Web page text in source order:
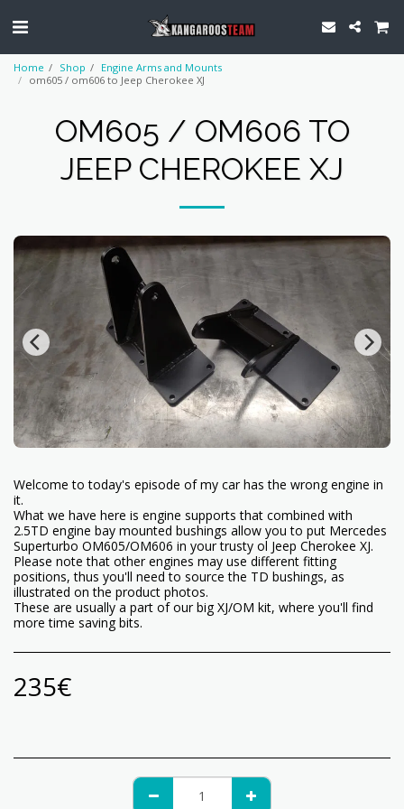
Home Shop
Engine Arms and Mounts
om605 / om606 to Jeep Cherokee XJ
OM605 / OM606 TO
JEEP CHEROKEE XJ
Welcome to today's episode of my car has the wrong engine in
it.
What we have here is engine supports that combined with
2.5TD engine bay mounted bushings allow you to put Mercedes
Superturbo OM605/OM606 in your trusty ol Jeep Cherokee XJ.
Please note that other engines may use different fitting
positions, thus you'll need to source the TD bushings, as
illustrated on the product photos.
These are usually a part of our big XJ/OM kit, where you'll find
more time saving bits.
235€